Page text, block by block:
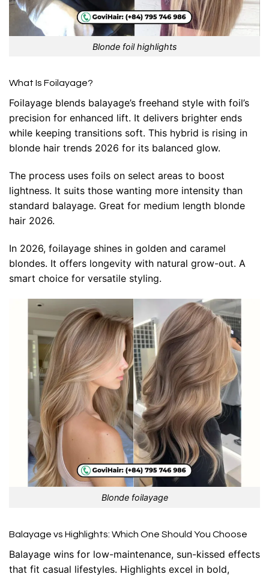
Blonde foil highlights
What Is Foilayage?
Foilayage blends balayage’s freehand style with foil’s
precision for enhanced lift. It delivers brighter ends
while keeping transitions soft. This hybrid is rising in
blonde hair trends 2026 for its balanced glow.
The process uses foils on select areas to boost
lightness. It suits those wanting more intensity than
standard balayage. Great for medium length blonde
hair 2026.
In 2026, foilayage shines in golden and caramel
blondes. It offers longevity with natural grow-out. A
smart choice for versatile styling.
Blonde foilayage
Balayage vs Highlights: Which One Should You Choose
Balayage wins for low-maintenance, sun-kissed effects
that fit casual lifestyles. Highlights excel in bold,